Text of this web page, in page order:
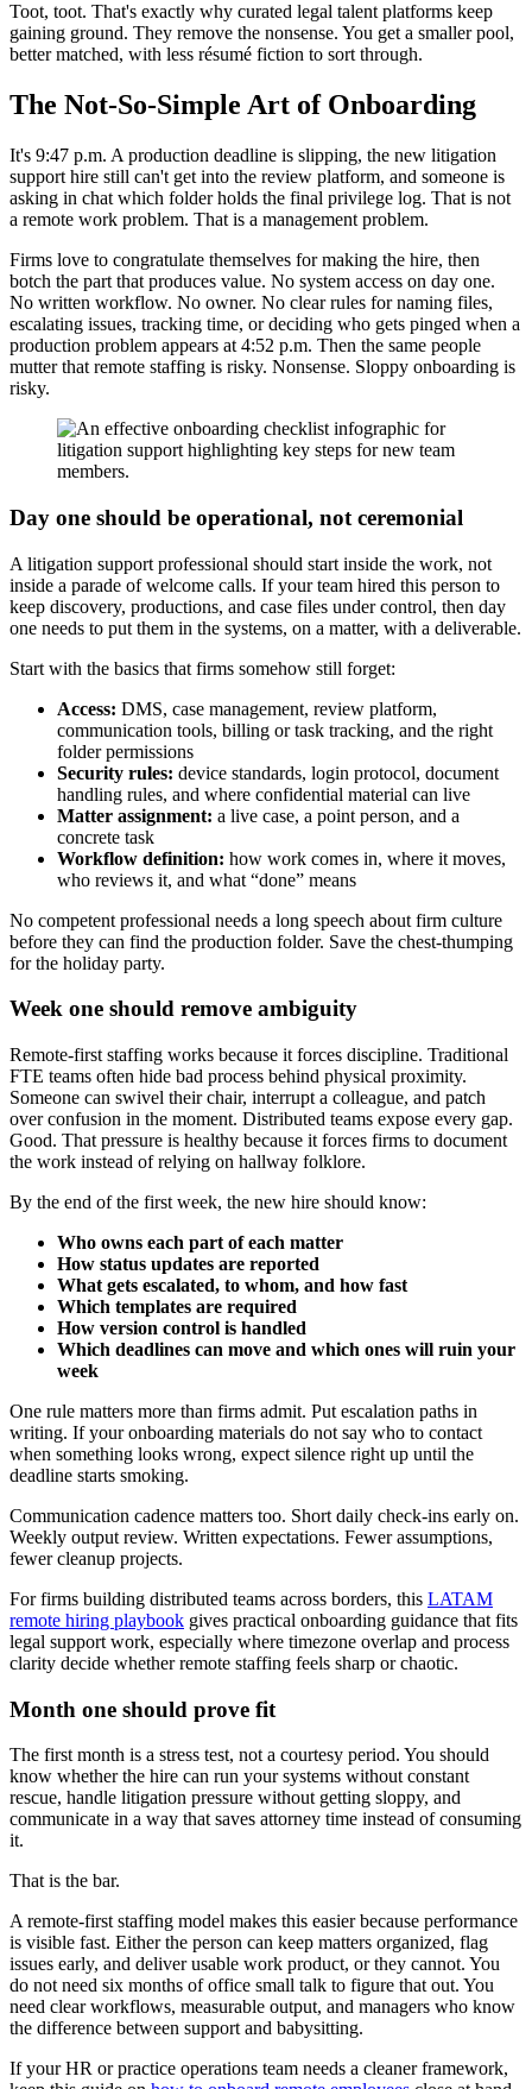
Toot, toot. That's exactly why curated legal talent platforms keep
gaining ground. They remove the nonsense. You get a smaller pool,
better matched, with less résumé fiction to sort through.
The Not-So-Simple Art of Onboarding
It's 9:47 p.m. A production deadline is slipping, the new litigation
support hire still can't get into the review platform, and someone is
asking in chat which folder holds the final privilege log. That is not
a remote work problem. That is a management problem.
Firms love to congratulate themselves for making the hire, then
botch the part that produces value. No system access on day one.
No written workflow. No owner. No clear rules for naming files,
escalating issues, tracking time, or deciding who gets pinged when a
production problem appears at 4:52 p.m. Then the same people
mutter that remote staffing is risky. Nonsense. Sloppy onboarding is
risky.
Day one should be operational, not ceremonial
A litigation support professional should start inside the work, not
inside a parade of welcome calls. If your team hired this person to
keep discovery, productions, and case files under control, then day
one needs to put them in the systems, on a matter, with a deliverable.
Start with the basics that firms somehow still forget:
Access: DMS, case management, review platform,
communication tools, billing or task tracking, and the right
folder permissions
Security rules: device standards, login protocol, document
handling rules, and where confidential material can live
Matter assignment: a live case, a point person, and a
concrete task
Workflow definition: how work comes in, where it moves,
who reviews it, and what “done” means
No competent professional needs a long speech about firm culture
before they can find the production folder. Save the chest-thumping
for the holiday party.
Week one should remove ambiguity
Remote-first staffing works because it forces discipline. Traditional
FTE teams often hide bad process behind physical proximity.
Someone can swivel their chair, interrupt a colleague, and patch
over confusion in the moment. Distributed teams expose every gap.
Good. That pressure is healthy because it forces firms to document
the work instead of relying on hallway folklore.
By the end of the first week, the new hire should know:
Who owns each part of each matter
How status updates are reported
What gets escalated, to whom, and how fast
Which templates are required
How version control is handled
Which deadlines can move and which ones will ruin your
week
One rule matters more than firms admit. Put escalation paths in
writing. If your onboarding materials do not say who to contact
when something looks wrong, expect silence right up until the
deadline starts smoking.
Communication cadence matters too. Short daily check-ins early on.
Weekly output review. Written expectations. Fewer assumptions,
fewer cleanup projects.
For firms building distributed teams across borders, this LATAM
remote hiring playbook gives practical onboarding guidance that fits
legal support work, especially where timezone overlap and process
clarity decide whether remote staffing feels sharp or chaotic.
Month one should prove fit
The first month is a stress test, not a courtesy period. You should
know whether the hire can run your systems without constant
rescue, handle litigation pressure without getting sloppy, and
communicate in a way that saves attorney time instead of consuming
it.
That is the bar.
A remote-first staffing model makes this easier because performance
is visible fast. Either the person can keep matters organized, flag
issues early, and deliver usable work product, or they cannot. You
do not need six months of office small talk to figure that out. You
need clear workflows, measurable output, and managers who know
the difference between support and babysitting.
If your HR or practice operations team needs a cleaner framework,